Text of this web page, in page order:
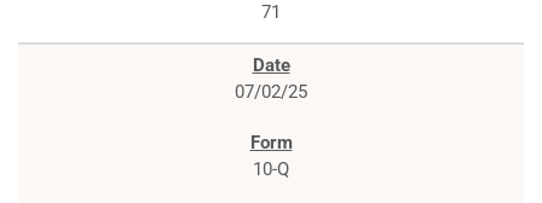
71
07/02/25
10-Q